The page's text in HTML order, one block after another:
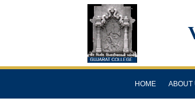
HOME ABOUT